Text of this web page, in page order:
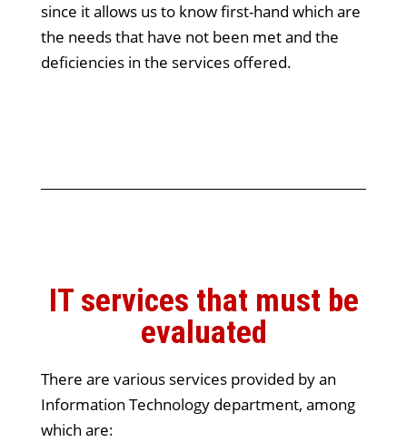
since it allows us to know first-hand which are
the needs that have not been met and the
deficiencies in the services offered.
IT services that must be
evaluated
There are various services provided by an
Information Technology department, among
which are: